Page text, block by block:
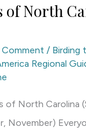
of North
Comment / Birding
Regional
of North Carolina
November)